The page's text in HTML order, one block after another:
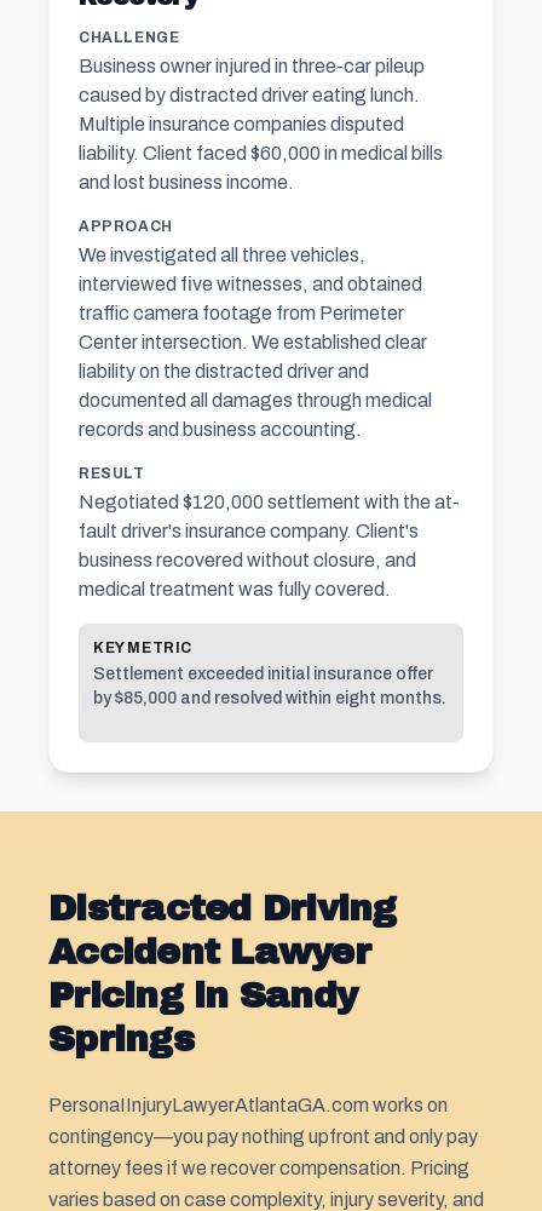
CHALLENGE
Business owner injured in three-car pileup
caused by distracted driver eating lunch.
Multiple insurance companies disputed
liability. Client faced $60,000 in medical bills
and lost business income.
APPROACH
We investigated all three vehicles,
interviewed five witnesses, and obtained
traffic camera footage from Perimeter
Center intersection. We established clear
liability on the distracted driver and
documented all damages through medical
records and business accounting.
RESULT
Negotiated $120,000 settlement with the at-
fault driver's insurance company. Client's
business recovered without closure, and
medical treatment was fully covered.
KEY METRIC
Settlement exceeded initial insurance offer
by $85,000 and resolved within eight months.
Distracted Driving
Accident Lawyer
Pricing in Sandy
Springs
PersonaIInjuryLawyerAtlantaGA.com works on
contingency—you pay nothing upfront and only pay
attorney fees if we recover compensation. Pricing
varies based on case complexity, injury severity, and